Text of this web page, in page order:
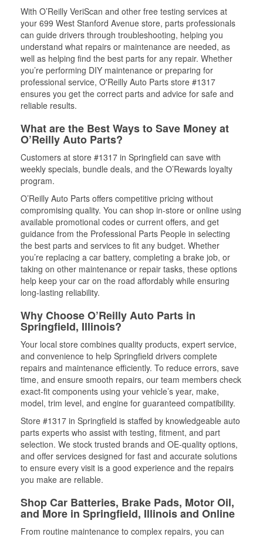
With O’Reilly VeriScan and other free testing services at
your 699 West Stanford Avenue store, parts professionals
can guide drivers through troubleshooting, helping you
understand what repairs or maintenance are needed, as
well as helping find the best parts for any repair. Whether
you’re performing DIY maintenance or preparing for
professional service, O'Reilly Auto Parts store #1317
ensures you get the correct parts and advice for safe and
reliable results.
What are the Best Ways to Save Money at
O’Reilly Auto Parts?
Customers at store #1317 in Springfield can save with
weekly specials, bundle deals, and the O’Rewards loyalty
program.
O’Reilly Auto Parts offers competitive pricing without
compromising quality. You can shop in-store or online using
available promotional codes or current offers, and get
guidance from the Professional Parts People in selecting
the best parts and services to fit any budget. Whether
you’re replacing a car battery, completing a brake job, or
taking on other maintenance or repair tasks, these options
help keep your car on the road affordably while ensuring
long-lasting reliability.
Why Choose O’Reilly Auto Parts in
Springfield, Illinois?
Your local store combines quality products, expert service,
and convenience to help Springfield drivers complete
repairs and maintenance efficiently. To reduce errors, save
time, and ensure smooth repairs, our team members check
exact-fit components using your vehicle’s year, make,
model, trim level, and engine for guaranteed compatibility.
Store #1317 in Springfield is staffed by knowledgeable auto
parts experts who assist with testing, fitment, and part
selection. We stock trusted brands and OE-quality options,
and offer services designed for fast and accurate solutions
to ensure every visit is a good experience and the repairs
you make are reliable.
Shop Car Batteries, Brake Pads, Motor Oil,
and More in Springfield, Illinois and Online
From routine maintenance to complex repairs, you can